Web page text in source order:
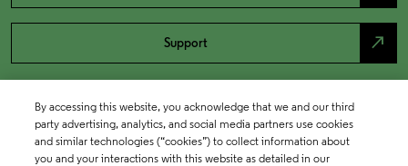
Support north_east
By accessing this website, you acknowledge that we and our third
party advertising, analytics, and social media partners use cookies
and similar technologies (“cookies”) to collect information about
you and your interactions with this website as detailed in our